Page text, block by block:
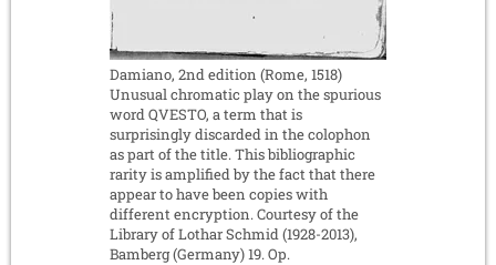
Damiano, 2nd edition (Rome, 1518)
Unusual chromatic play on the spurious
word QVESTO, a term that is
surprisingly discarded in the colophon
as part of the title. This bibliographic
rarity is amplified by the fact that there
appear to have been copies with
different encryption. Courtesy of the
Library of Lothar Schmid (1928-2013),
Bamberg (Germany) 19. Op.